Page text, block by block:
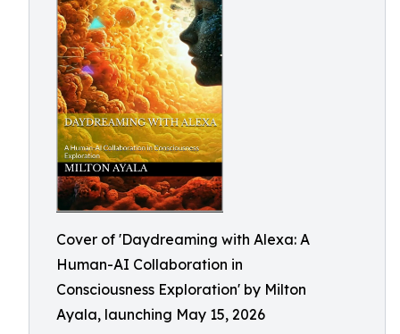
Cover of 'Daydreaming with Alexa: A
Human-AI Collaboration in
Consciousness Exploration' by Milton
Ayala, launching May 15, 2026